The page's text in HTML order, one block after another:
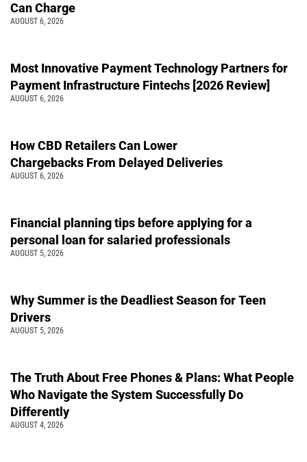
Can Charge
AUGUST 6, 2026
Most Innovative Payment Technology Partners for
Payment Infrastructure Fintechs [2026 Review]
AUGUST 6, 2026
How CBD Retailers Can Lower
Chargebacks From Delayed Deliveries
AUGUST 6, 2026
Financial planning tips before applying for a
personal loan for salaried professionals
AUGUST 5, 2026
Why Summer is the Deadliest Season for Teen
Drivers
AUGUST 5, 2026
The Truth About Free Phones & Plans: What People
Who Navigate the System Successfully Do
Differently
AUGUST 4, 2026